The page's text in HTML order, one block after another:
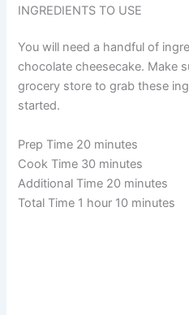
INGREDIENTS TO USE
You will need a handful of
chocolate cheesecake. Make
grocery store to grab these
started.
Prep Time 20 minutes
Cook Time 30 minutes
Additional Time 20 minutes
Total Time 1 hour 10 minutes